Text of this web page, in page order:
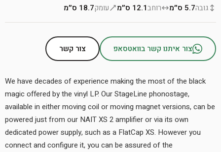
גובה5.7 ס״מ רוחב12.1 ס״מ עומק18.7 ס״מ
צור איתנו קשר בוואטסאפ צור קשר
We have decades of experience making the most of the black
magic offered by the vinyl LP. Our StageLine phonostage,
available in either moving coil or moving magnet versions, can be
powered just from our NAIT XS 2 amplifier or via its own
dedicated power supply, such as a FlatCap XS. However you
connect and configure it, you can be assured of the